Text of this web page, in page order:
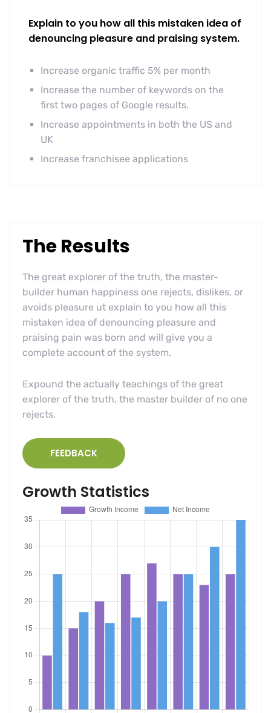
Explain to you how all this mistaken idea of
denouncing pleasure and praising system.
Increase organic traffic 5% per month
Increase the number of keywords on the
first two pages of Google results.
Increase appointments in both the US and
UK
Increase franchisee applications
The Results
The great explorer of the truth, the master-
builder human happiness one rejects, dislikes, or
avoids pleasure ut explain to you how all this
mistaken idea of denouncing pleasure and
praising pain was born and will give you a
complete account of the system.
Expound the actually teachings of the great
explorer of the truth, the master builder of no one
rejects.
FEEDBACK
Growth Statistics